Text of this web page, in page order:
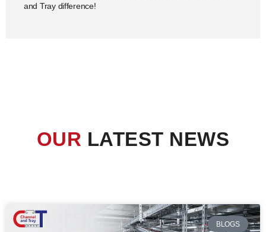
and Tray difference!
OUR LATEST NEWS
BLOGS